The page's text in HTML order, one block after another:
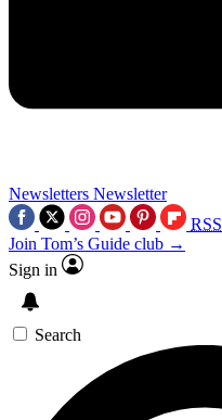
Newsletters Newsletter
RSS
Join Tom’s Guide club →
Sign in
Search